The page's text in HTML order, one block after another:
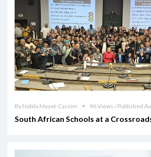
By Nabila Mayet-Cassim 96 Views / Published
South African Schools at a